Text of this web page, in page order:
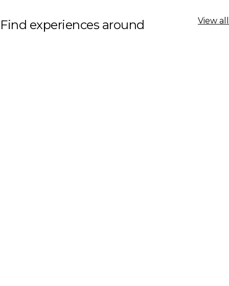
Find experiences around View all